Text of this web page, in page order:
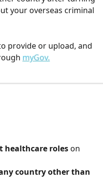
your overseas criminal
provide or upload, and
myGov.
healthcare roles on
country other than